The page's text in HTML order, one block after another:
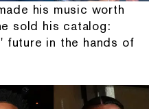
his music worth
sold his catalog:
future in the hands of